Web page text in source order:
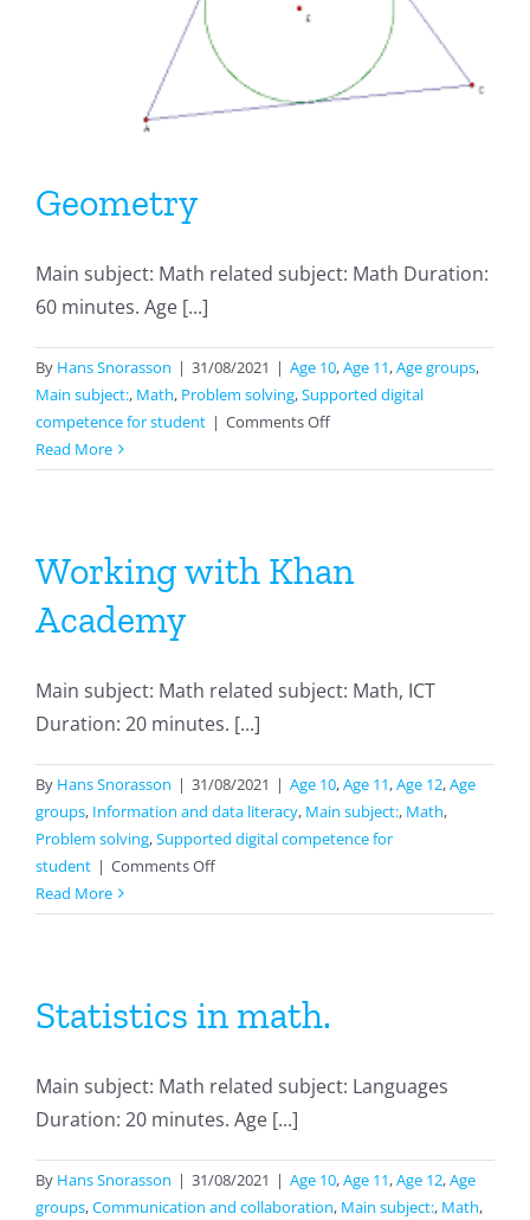
Geometry
Main subject: Math related subject: Math Duration:
60 minutes. Age [...]
By Hans Snorasson | 31/08/2021 | Age 10,Age 11,Age groups,
Main subject:, Math, Problem solving,Supported digital
competence for student | Comments Offon
Read More
Working with Khan
Academy
Main subject: Math related subject: Math, ICT
Duration: 20 minutes. [...]
By Hans Snorasson | 31/08/2021 | Age 10,Age 11,Age 12,Age
groups, Information and data literacy, Main subject:, Math,
Problem solving,Supported digital competence for
student | Comments Offon
with
Read More
Statistics in math.
Main subject: Math related subject: Languages
Duration: 20 minutes. Age [...]
By Hans Snorasson | 31/08/2021 | Age 10,Age 11,Age 12,Age
groups,Communication and collaboration, Main subject:, Math,